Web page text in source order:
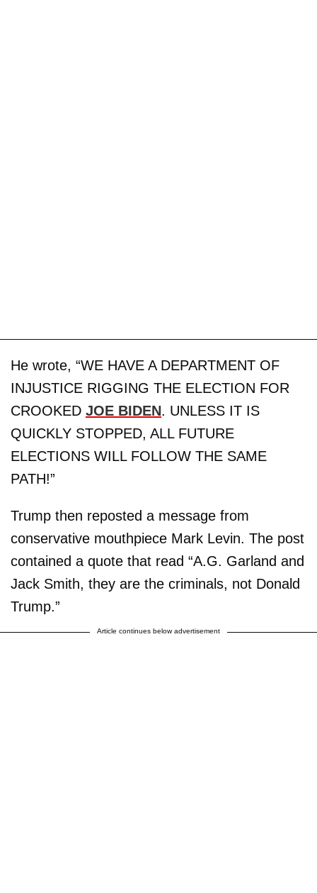
He wrote, “WE HAVE A DEPARTMENT OF
INJUSTICE RIGGING THE ELECTION FOR
CROOKED JOE BIDEN. UNLESS IT IS
QUICKLY STOPPED, ALL FUTURE
ELECTIONS WILL FOLLOW THE SAME
PATH!”
Trump then reposted a message from
conservative mouthpiece Mark Levin. The post
contained a quote that read “A.G. Garland and
Jack Smith, they are the criminals, not Donald
Trump.”
Article continues below advertisement